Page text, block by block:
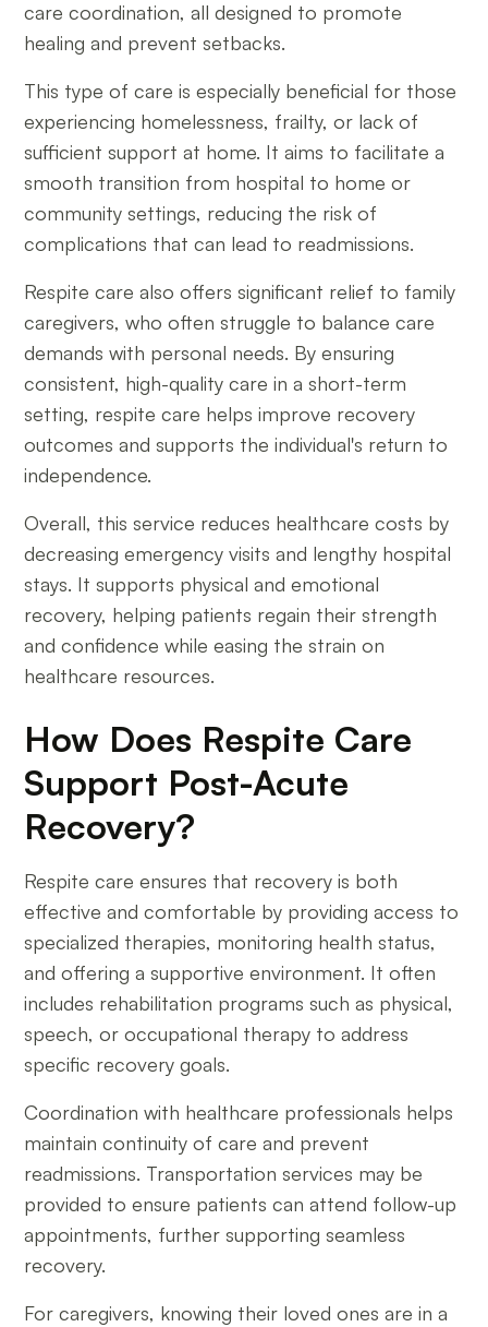
care coordination, all designed to promote
healing and prevent setbacks.
This type of care is especially beneficial for those
experiencing homelessness, frailty, or lack of
sufficient support at home. It aims to facilitate a
smooth transition from hospital to home or
community settings, reducing the risk of
complications that can lead to readmissions.
Respite care also offers significant relief to family
caregivers, who often struggle to balance care
demands with personal needs. By ensuring
consistent, high-quality care in a short-term
setting, respite care helps improve recovery
outcomes and supports the individual's return to
independence.
Overall, this service reduces healthcare costs by
decreasing emergency visits and lengthy hospital
stays. It supports physical and emotional
recovery, helping patients regain their strength
and confidence while easing the strain on
healthcare resources.
How Does Respite Care
Support Post-Acute
Recovery?
Respite care ensures that recovery is both
effective and comfortable by providing access to
specialized therapies, monitoring health status,
and offering a supportive environment. It often
includes rehabilitation programs such as physical,
speech, or occupational therapy to address
specific recovery goals.
Coordination with healthcare professionals helps
maintain continuity of care and prevent
readmissions. Transportation services may be
provided to ensure patients can attend follow-up
appointments, further supporting seamless
recovery.
For caregivers, knowing their loved ones are in a